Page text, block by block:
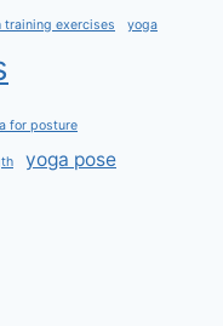
training exercises yoga
for posture
yoga pose